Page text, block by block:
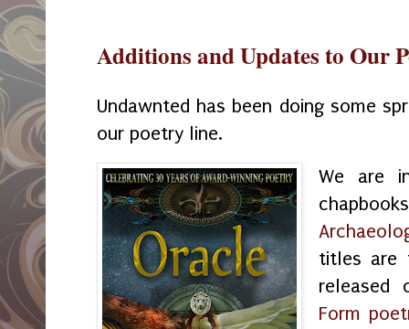
Additions and Updates to Our
Undawnted has been doing some
our poetry line.
We are
titles are
Form